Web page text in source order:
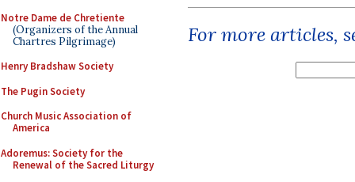
Notre Dame de Chretiente
(Organizers of the Annual
Chartres Pilgrimage)
Henry Bradshaw Society
The Pugin Society
Church Music Association of
America
Adoremus: Society for the
Renewal of the Sacred Liturgy
For more articles,